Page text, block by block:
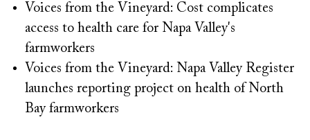
Voices from the Vineyard: Cost complicates
access to health care for Napa Valley's
farmworkers
Voices from the Vineyard: Napa Valley Register
launches reporting project on health of North
Bay farmworkers